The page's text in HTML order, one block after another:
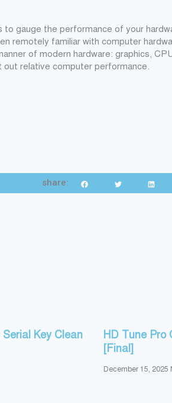
gauge the performance of your
remotely familiar with computer
of modern hardware: graphics,
out relative computer performance.
share:
Key Clean
HD Tune Pro
[Final]
December 15, 2025